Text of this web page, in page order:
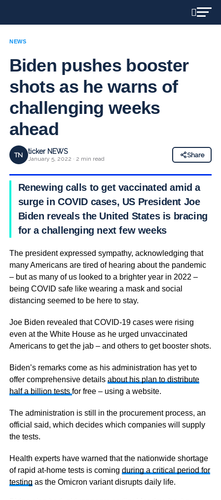
NEWS
Biden pushes booster
shots as he warns of
challenging weeks
ahead
TN ticker NEWS
January 5, 2022 · 2 min read
Share
Renewing calls to get vaccinated amid a
surge in COVID cases, US President Joe
Biden reveals the United States is bracing
for a challenging next few weeks
The president expressed sympathy, acknowledging that
many Americans are tired of hearing about the pandemic
– but as many of us looked to a brighter year in 2022 –
being COVID safe like wearing a mask and social
distancing seemed to be here to stay.
Joe Biden revealed that COVID-19 cases were rising
even at the White House as he urged unvaccinated
Americans to get the jab – and others to get booster shots.
Biden’s remarks come as his administration has yet to
offer comprehensive details about his plan to distribute
half a billion tests for free – using a website.
The administration is still in the procurement process, an
official said, which decides which companies will supply
the tests.
Health experts have warned that the nationwide shortage
of rapid at-home tests is coming during a critical period for
testing as the Omicron variant disrupts daily life.